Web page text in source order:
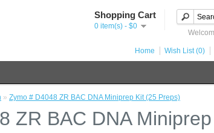
Shopping Cart
0 item(s) - $0
Home Wish List (0)
» Zymo # D4048 ZR BAC DNA Miniprep Kit (25 Preps)
ZR BAC DNA